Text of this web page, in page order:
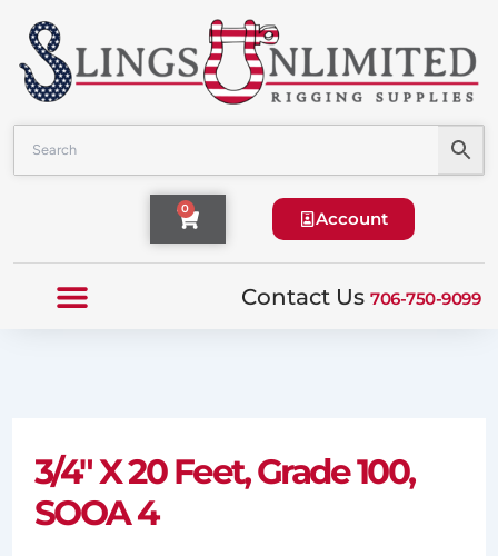
Skip
content
0
Cart Account
Contact Us 706-750-9099
3/4″ X 20 Feet, Grade 100,
SOOA 4